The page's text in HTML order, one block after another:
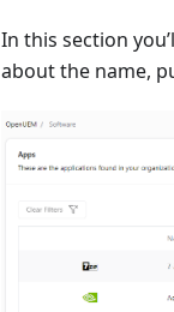
In this section
about the name,